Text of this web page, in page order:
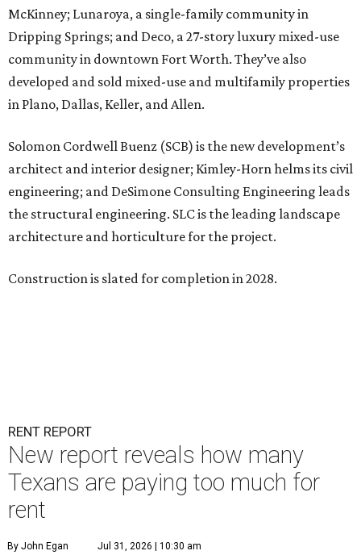
McKinney; Lunaroya, a single-family community in
Dripping Springs; and Deco, a 27-story luxury mixed-use
community in downtown Fort Worth. They’ve also
developed and sold mixed-use and multifamily properties
in Plano, Dallas, Keller, and Allen.
Solomon Cordwell Buenz (SCB) is the new development’s
architect and interior designer; Kimley-Horn helms its civil
engineering; and DeSimone Consulting Engineering leads
the structural engineering. SLC is the leading landscape
architecture and horticulture for the project.
Construction is slated for completion in 2028.
RENT REPORT
New report reveals how many
Texans are paying too much for
rent
By John Egan Jul 31, 2026 | 10:30 am